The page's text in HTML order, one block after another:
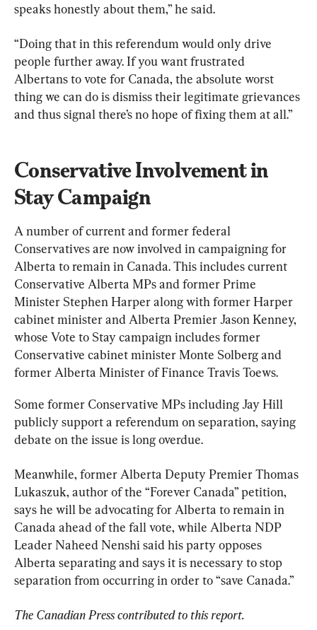
speaks honestly about them,” he said.
“Doing that in this referendum would only drive
people further away. If you want frustrated
Albertans to vote for Canada, the absolute worst
thing we can do is dismiss their legitimate grievances
and thus signal there’s no hope of fixing them at all.”
Conservative Involvement in
Stay Campaign
A number of current and former federal
Conservatives are now involved in campaigning for
Alberta to remain in Canada. This includes current
Conservative Alberta MPs and former Prime
Minister Stephen Harper along with former Harper
cabinet minister and Alberta Premier Jason Kenney,
whose Vote to Stay campaign includes former
Conservative cabinet minister Monte Solberg and
former Alberta Minister of Finance Travis Toews.
Some former Conservative MPs including Jay Hill
publicly support a referendum on separation, saying
debate on the issue is long overdue.
Meanwhile, former Alberta Deputy Premier Thomas
Lukaszuk, author of the “Forever Canada” petition,
says he will be advocating for Alberta to remain in
Canada ahead of the fall vote, while Alberta NDP
Leader Naheed Nenshi said his party opposes
Alberta separating and says it is necessary to stop
separation from occurring in order to “save Canada.”
The Canadian Press contributed to this report.